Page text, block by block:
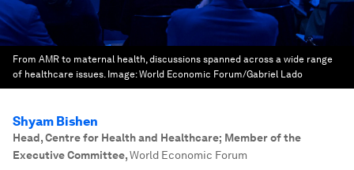
From AMR to maternal health, discussions spanned across a wide range
of healthcare issues. Image:World Economic Forum/Gabriel Lado
Shyam Bishen
Head, Centre for Health and Healthcare; Member of the
Executive Committee,World Economic Forum